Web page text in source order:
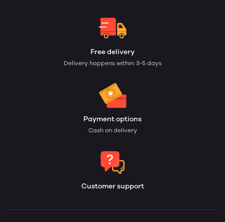
Free delivery
Delivery happens within: 3-5 days
Payment options
Cash on delivery
Customer support